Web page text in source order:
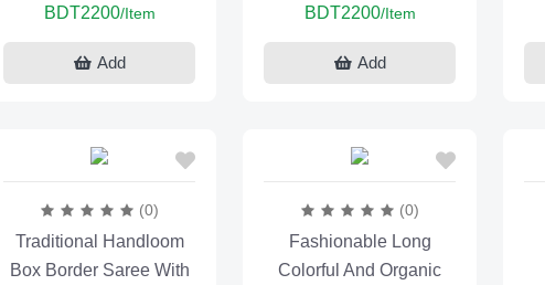
BDT2200/Item
Add
BDT2200/Item
Add
(0)
Traditional Handloom
Box Border Saree With
(0)
Fashionable Long
Colorful And Organic